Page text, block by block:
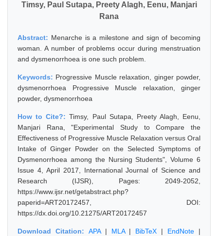
Timsy, Paul Sutapa, Preety Alagh, Eenu, Manjari
Rana
Abstract: Menarche is a milestone and sign of becoming
woman. A number of problems occur during menstruation
and dysmenorrhoea is one such problem.
Keywords: Progressive Muscle relaxation, ginger powder,
dysmenorrhoea Progressive Muscle relaxation, ginger
powder, dysmenorrhoea
How to Cite?:Timsy, Paul Sutapa, Preety Alagh, Eenu,
Manjari Rana, "Experimental Study to Compare the
Effectiveness of Progressive Muscle Relaxation versus Oral
Intake of Ginger Powder on the Selected Symptoms of
Dysmenorrhoea among the Nursing Students", Volume 6
Issue 4, April 2017, International Journal of Science and
Research (IJSR), Pages: 2049-2052,
https://www.ijsr.net/getabstract.php?
paperid=ART20172457, DOI:
https://dx.doi.org/10.21275/ART20172457
Download Citation: APA| MLA| BibTeX | EndNote |